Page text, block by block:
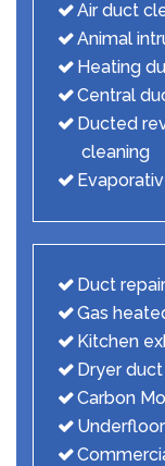
Air duct
Animal
Heating
Central
Ducted
cleaning
Duct
Gas
Kitchen
Dryer
Carbon